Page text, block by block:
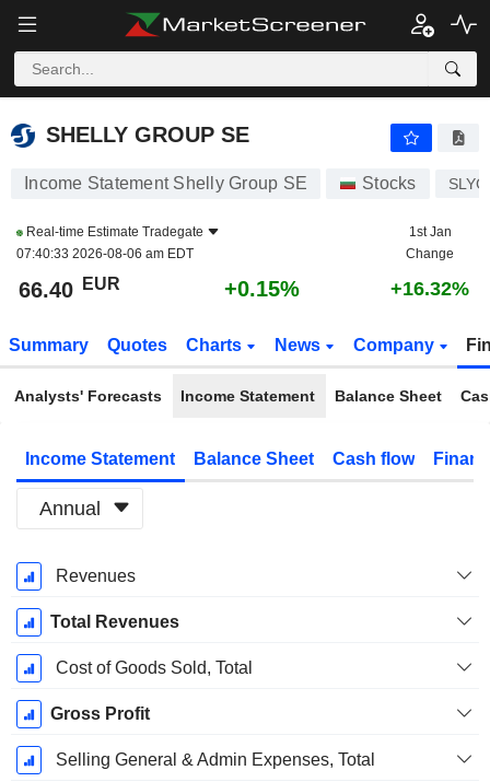
SHELLY GROUP SE
SHELLY GROUP SE
Income Statement Shelly Group SE Stocks SLYG
Real-time Estimate Tradegate
07:40:33 2026-08-06 am EDT
1st Jan
Change
66.40 EUR +0.15% +16.32%
Summary Quotes Charts News Company
Analysts' Forecasts Income Statement Balance Sheet
Income Statement Balance Sheet Cash flow
Annual
Fiscal
Period:
December
Revenues
Total Revenues
Cost of Goods Sold, Total
Gross Profit
Selling General & Admin Expenses, Total